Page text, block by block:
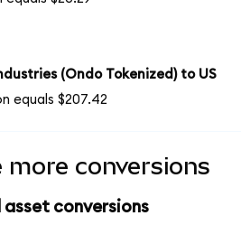
(Ondo Tokenized) to US
equals $207.42
more conversions
conversions